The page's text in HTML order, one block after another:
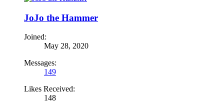
JoJo the Hammer
Joined:
May 28, 2020
Messages:
149
Likes Received:
148